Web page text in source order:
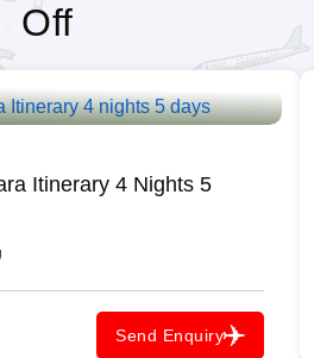
Off
Itinerary 4 Nights 5
Send Enquiry